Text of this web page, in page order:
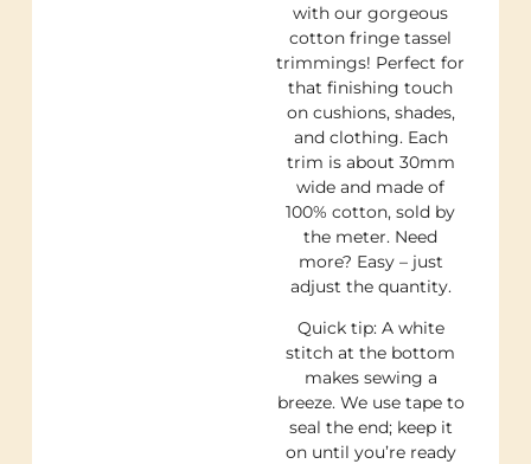
with our gorgeous
cotton fringe tassel
trimmings! Perfect for
that finishing touch
on cushions, shades,
and clothing. Each
trim is about 30mm
wide and made of
100% cotton, sold by
the meter. Need
more? Easy – just
adjust the quantity.
Quick tip: A white
stitch at the bottom
makes sewing a
breeze. We use tape to
seal the end; keep it
on until you’re ready